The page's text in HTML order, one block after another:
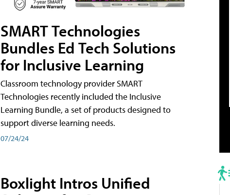
SMART Technologies
Bundles Ed Tech Solutions
for Inclusive Learning
Classroom technology provider SMART
Technologies recently included the Inclusive
Learning Bundle, a set of products designed to
support diverse learning needs.
07/24/24
Boxlight Intros Unified